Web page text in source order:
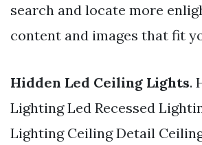
search and locate more
content and images that fit
Hidden Led Ceiling Lights.
Lighting Led Recessed
Lighting Ceiling Detail